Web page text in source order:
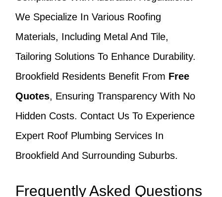
We Specialize In Various Roofing
Materials, Including Metal And Tile,
Tailoring Solutions To Enhance Durability.
Brookfield Residents Benefit From Free
Quotes, Ensuring Transparency With No
Hidden Costs. Contact Us To Experience
Expert Roof Plumbing Services In
Brookfield And Surrounding Suburbs.
Frequently Asked Questions